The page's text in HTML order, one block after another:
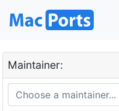
Maintainer: